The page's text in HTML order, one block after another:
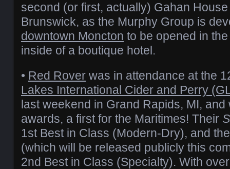
second (or first, actually) Gahan
Brunswick, as the Murphy Group is
downtown Moncton to be opened in
inside of a boutique hotel.
• Red Rover was in attendance at the
Lakes International Cider and Perry
last weekend in Grand Rapids, MI, and
awards, a first for the Maritimes! Their
1st Best in Class (Modern-Dry), and
(which will be released publicly this
2nd Best in Class (Specialty). With